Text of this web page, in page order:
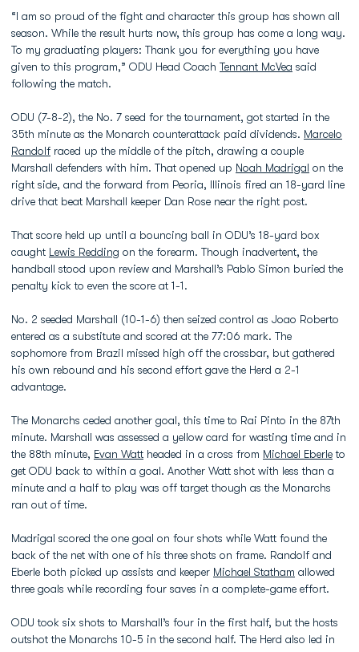
“I am so proud of the fight and character this group has shown all
season. While the result hurts now, this group has come a long way.
To my graduating players: Thank you for everything you have
given to this program,” ODU Head Coach Tennant McVea said
following the match.
ODU (7-8-2), the No. 7 seed for the tournament, got started in the
35th minute as the Monarch counterattack paid dividends. Marcelo
Randolf raced up the middle of the pitch, drawing a couple
Marshall defenders with him. That opened up Noah Madrigal on the
right side, and the forward from Peoria, Illinois fired an 18-yard line
drive that beat Marshall keeper Dan Rose near the right post.
That score held up until a bouncing ball in ODU’s 18-yard box
caught Lewis Redding on the forearm. Though inadvertent, the
handball stood upon review and Marshall’s Pablo Simon buried the
penalty kick to even the score at 1-1.
No. 2 seeded Marshall (10-1-6) then seized control as Joao Roberto
entered as a substitute and scored at the 77:06 mark. The
sophomore from Brazil missed high off the crossbar, but gathered
his own rebound and his second effort gave the Herd a 2-1
advantage.
The Monarchs ceded another goal, this time to Rai Pinto in the 87th
minute. Marshall was assessed a yellow card for wasting time and in
the 88th minute, Evan Watt headed in a cross from Michael Eberleto
get ODU back to within a goal. Another Watt shot with less than a
minute and a half to play was off target though as the Monarchs
ran out of time.
Madrigal scored the one goal on four shots while Watt found the
back of the net with one of his three shots on frame. Randolf and
Eberle both picked up assists and keeper Michael Statham allowed
three goals while recording four saves in a complete-game effort.
ODU took six shots to Marshall’s four in the first half, but the hosts
outshot the Monarchs 10-5 in the second half. The Herd also led in